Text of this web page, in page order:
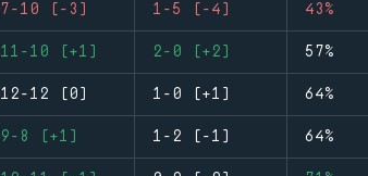
7-10 (-3) 1-5 (-4) 43%
11-10 (+1) 2-0 (+2) 57%
12-12 (0) 1-0 (+1) 64%
9-8 (+1) 1-2 (-1) 64%